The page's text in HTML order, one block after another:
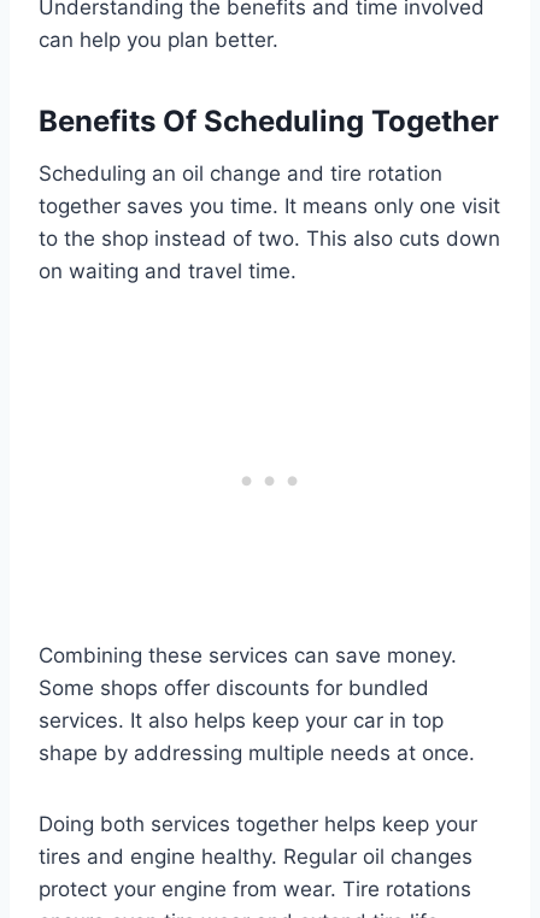
Understanding the benefits and time involved
can help you plan better.
Benefits Of Scheduling Together
Scheduling an oil change and tire rotation
together saves you time. It means only one visit
to the shop instead of two. This also cuts down
on waiting and travel time.
Combining these services can save money.
Some shops offer discounts for bundled
services. It also helps keep your car in top
shape by addressing multiple needs at once.
Doing both services together helps keep your
tires and engine healthy. Regular oil changes
protect your engine from wear. Tire rotations